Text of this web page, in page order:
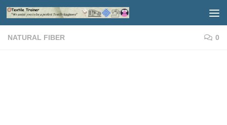
Skip to content
NATURAL FIBER 0